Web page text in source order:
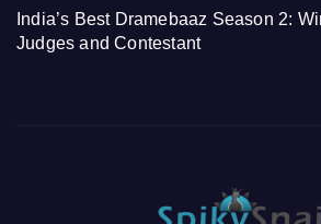
India’s Best Dramebaaz Season 2:
Judges and Contestant